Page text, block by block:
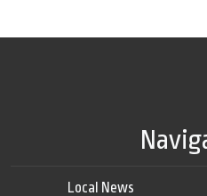
Local News